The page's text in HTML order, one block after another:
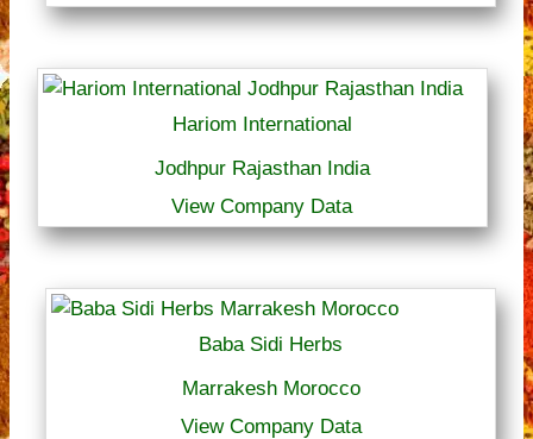
Hariom International
Jodhpur Rajasthan India
View Company Data
Baba Sidi Herbs
Marrakesh Morocco
View Company Data